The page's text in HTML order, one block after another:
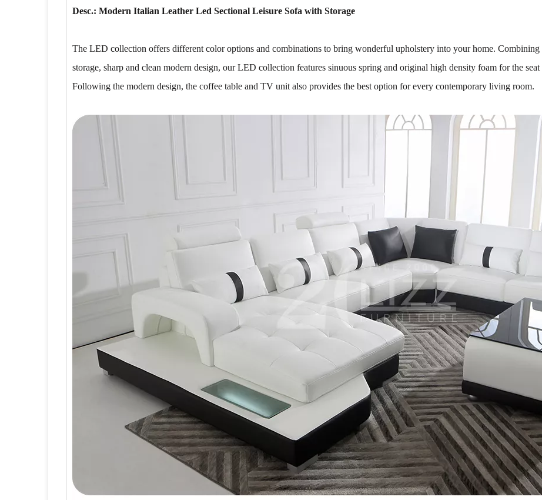
Desc.: Modern Italian Leather Led Sectional Leisure Sofa with Storage
The LED collection offers different color options and combinations to bring wonderful upholstery into your home. Combining
storage, sharp and clean modern design, our LED collection features sinuous spring and original high density foam for the
Following the modern design, the coffee table and TV unit also provides the best option for every contemporary living room.